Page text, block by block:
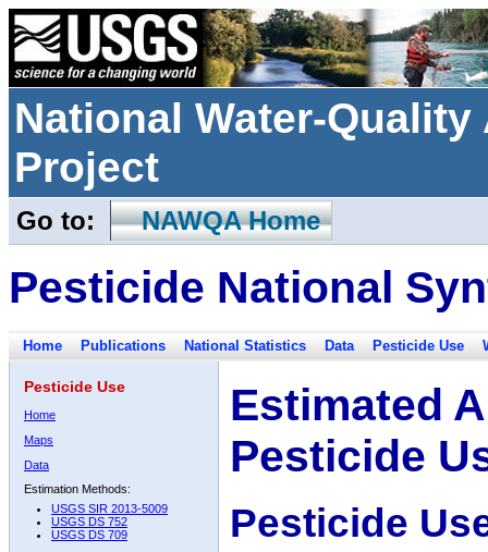
National Water-
Project
Go to: NAWQA Home
Pesticide National
Home Publications National Statistics Data Pesticide Use
Pesticide Use
Home
Maps
Data
Estimation Methods:
USGS SIR 2013-5009
USGS DS 752
USGS DS 709
Estimated
Pesticide
Pesticide